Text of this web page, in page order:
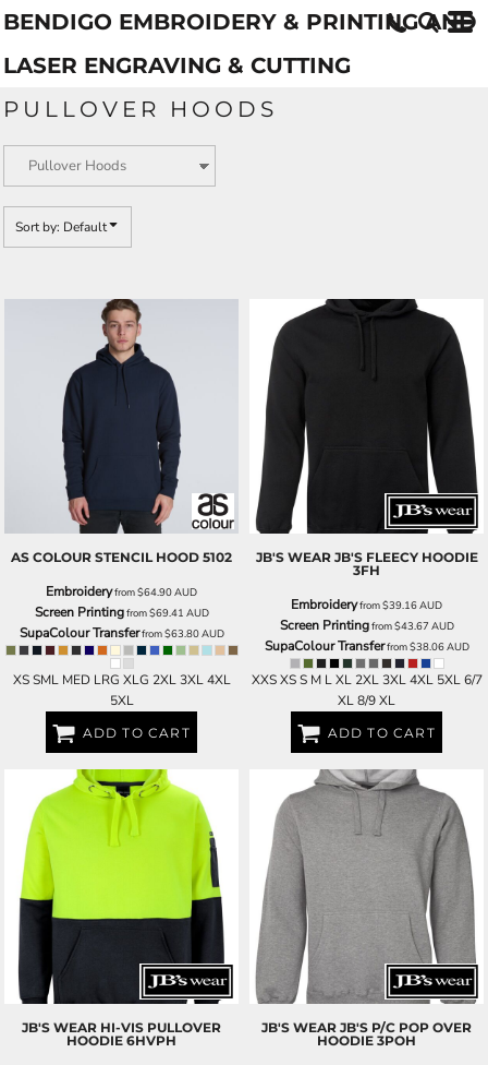
BENDIGO EMBROIDERY & PRINTING AND
LASER ENGRAVING & CUTTING
PULLOVER HOODS
Sort by: Default
AS COLOUR STENCIL HOOD 5102
Embroideryfrom$64.90AUD
Screen Printingfrom$69.41 AUD
SupaColour Transferfrom$63.80AUD
XS SML MED LRG XLG 2XL 3XL 4XL
5XL
ADD TO CART
JB'S WEAR JB'S FLEECY HOODIE
3FH
Embroideryfrom$39.16AUD
Screen Printingfrom$43.67 AUD
SupaColour Transferfrom$38.06AUD
XXS XS S M L XL 2XL 3XL 4XL 5XL 6/7
XL 8/9 XL
ADD TO CART
JB'S WEAR HI-VIS PULLOVER
HOODIE 6HVPH
JB'S WEAR JB'S P/C POP OVER
HOODIE 3POH
Default
Date Added